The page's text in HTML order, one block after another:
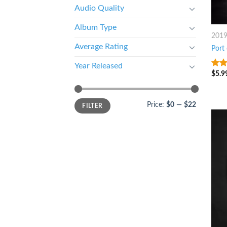
Audio Quality
Album Type
Average Rating
Year Released
FILTER Price: $0 — $22
2019
Port
3.5
$